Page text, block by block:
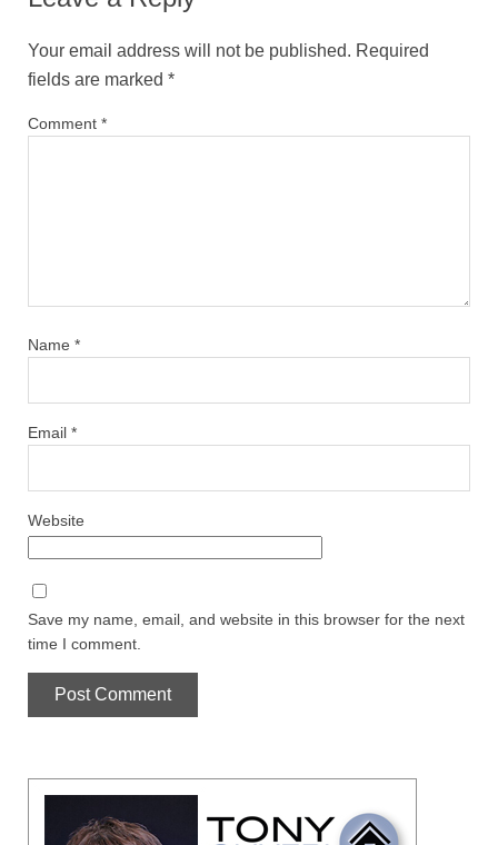
Your email address will not be published. Required
fields are marked *
Comment *
Name *
Email *
Website
Save my name, email, and website in this browser for the next
time I comment.